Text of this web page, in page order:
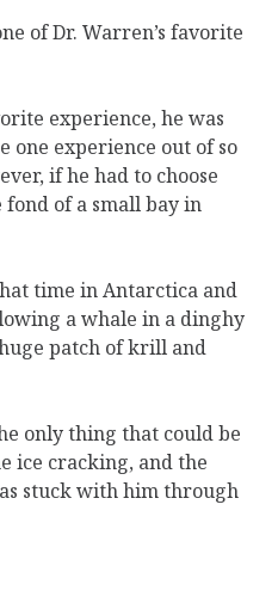
of Dr. Warren’s favorite
experience, he was
one experience out of so
if he had to choose
of a small bay in
time in Antarctica and
a whale in a dinghy
patch of krill and
only thing that could be
ice cracking, and the
stuck with him through